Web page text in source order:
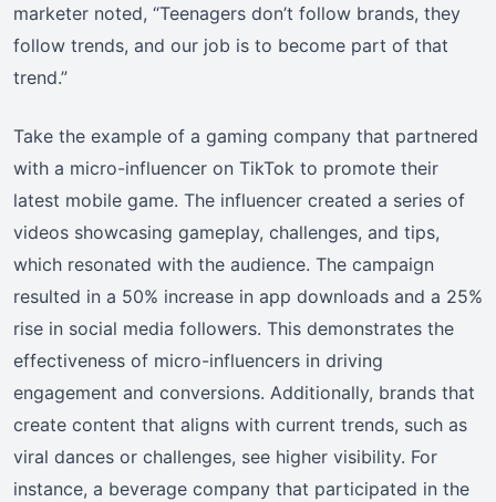
marketer noted, “Teenagers don’t follow brands, they
follow trends, and our job is to become part of that
trend.”
Take the example of a gaming company that partnered
with a micro-influencer on TikTok to promote their
latest mobile game. The influencer created a series of
videos showcasing gameplay, challenges, and tips,
which resonated with the audience. The campaign
resulted in a 50% increase in app downloads and a 25%
rise in social media followers. This demonstrates the
effectiveness of micro-influencers in driving
engagement and conversions. Additionally, brands that
create content that aligns with current trends, such as
viral dances or challenges, see higher visibility. For
instance, a beverage company that participated in the